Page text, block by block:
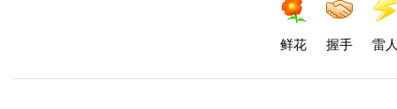
鲜花 握手 雷